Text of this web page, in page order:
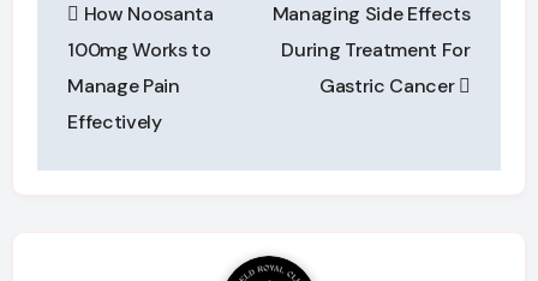
navigation
How Noosanta
100mg Works to
Manage Pain
Effectively
Managing Side Effects
During Treatment For
Gastric Cancer